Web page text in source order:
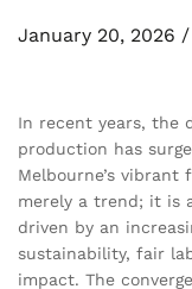
January 20, 2026 /
In recent years, the
production has
Melbourne’s vibrant
merely a trend; it is
driven by an
sustainability, fair
impact. The